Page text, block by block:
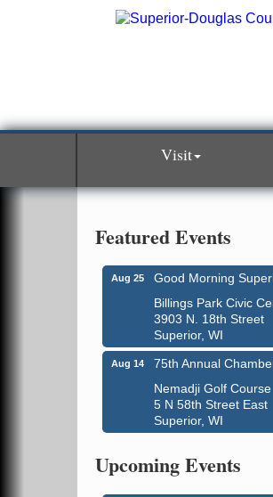
Visit
Featured Events
Aug 25
Good Morning
Billings Park Civic
3903 N. 18th Street
Superior, WI
Aug 14
75th Annual
Nemadji Golf Course
5 N 58th Street East
Superior, WI
Upcoming Events
Aug 6 - Aug 7 Global
Central Assembly of
3000 Hammond Ave